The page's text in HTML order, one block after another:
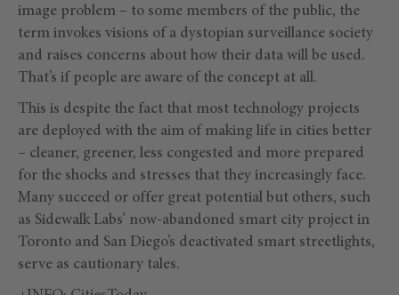
image problem – to some members of the public, the
term invokes visions of a dystopian surveillance society
and raises concerns about how their data will be used.
That’s if people are aware of the concept at all.
This is despite the fact that most technology projects
are deployed with the aim of making life in cities better
– cleaner, greener, less congested and more prepared
for the shocks and stresses that they increasingly face.
Many succeed or offer great potential but others, such
as Sidewalk Labs’ now-abandoned smart city project in
Toronto and San Diego’s deactivated smart streetlights,
serve as cautionary tales.